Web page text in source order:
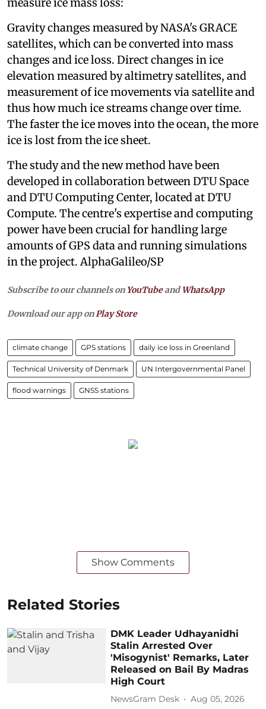
Gravity changes measured by NASA's GRACE
satellites, which can be converted into mass
changes and ice loss. Direct changes in ice
elevation measured by altimetry satellites, and
measurement of ice movements via satellite and
thus how much ice streams change over time.
The faster the ice moves into the ocean, the more
ice is lost from the ice sheet.
The study and the new method have been
developed in collaboration between DTU Space
and DTU Computing Center, located at DTU
Compute. The centre's expertise and computing
power have been crucial for handling large
amounts of GPS data and running simulations
in the project. AlphaGalileo/SP
Subscribe to our channels on YouTubeandWhatsApp
Download our app on Play Store
climate change GPS stations daily ice loss in Greenland
Technical University of Denmark UN Intergovernmental Panel
flood warnings GNSS stations
Show Comments
Related Stories
DMK Leader Udhayanidhi
Stalin Arrested Over
'Misogynist' Remarks, Later
Released on Bail By Madras
High Court
NewsGram Desk Aug 05, 2026